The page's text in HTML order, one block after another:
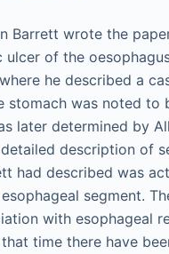
Barrett wrote the
ulcer of the
where he described a
stomach was noted to
later determined by
description of
had described was
segment.
with esophageal
time there have